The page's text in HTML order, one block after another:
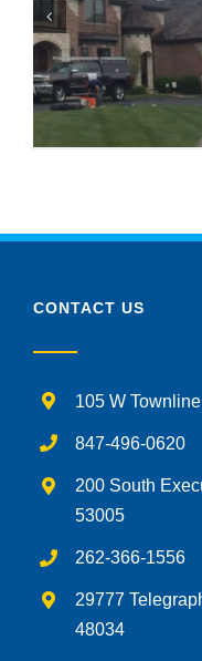
CONTACT US
105 W
847-496-0620
200 South
53005
262-366-1556
29777
48034